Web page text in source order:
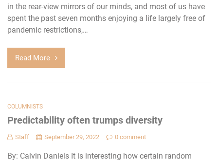
in the rear-view mirrors of our minds, and most of us have
spent the past seven months enjoying a life largely free of
pandemic restrictions,…
Read More
COLUMNISTS
Predictability often trumps diversity
Staff September 29, 2022 0 comment
By: Calvin Daniels It is interesting how certain random